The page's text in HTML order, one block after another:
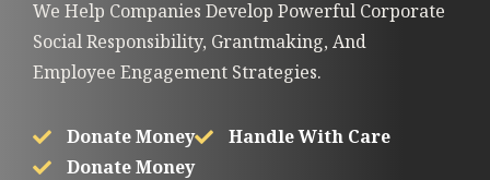
We Help Companies Develop Powerful Corporate
Social Responsibility, Grantmaking, And
Employee Engagement Strategies.
Donate Money
Handle With Care
Donate Money